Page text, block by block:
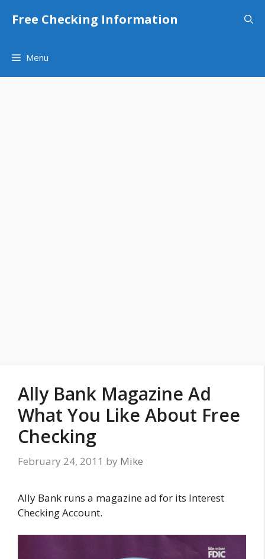
Free Checking Information
Menu
Ally Bank Magazine Ad
What You Like About Free
Checking
February 24, 2011 by Mike
Ally Bank runs a magazine ad for its Interest
Checking Account.